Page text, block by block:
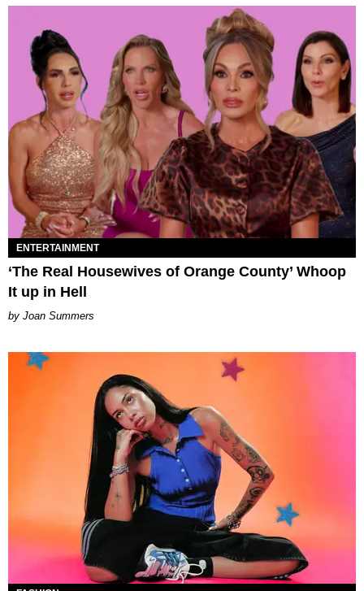
ENTERTAINMENT
‘The Real Housewives of Orange County’ Whoop
It up in Hell
Joan Summers